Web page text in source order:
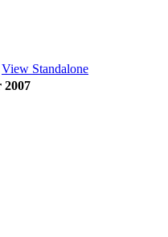
View Standalone
2007